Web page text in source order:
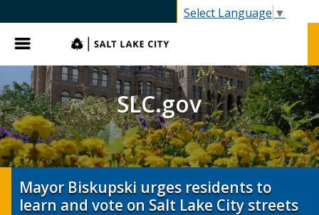
Select Language ▼
Menu
SLC.gov
Mayor Biskupski urges residents to
learn and vote on Salt Lake City streets